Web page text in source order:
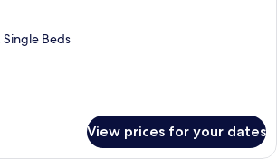
Single Beds
View prices for your dates